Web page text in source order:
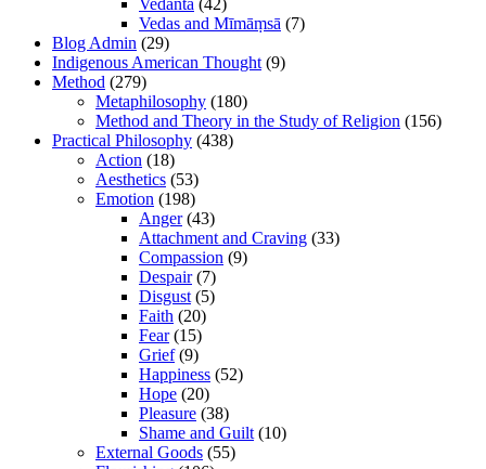
Vedas and Mīmāṃsā (7)
Blog Admin (29)
Indigenous American Thought (9)
Method (279)
Metaphilosophy (180)
Method and Theory in the Study of Religion (156)
Practical Philosophy (438)
Action (18)
Aesthetics (53)
Emotion (198)
Anger(43)
Attachment and Craving (33)
Compassion (9)
Despair(7)
Disgust (5)
Faith (20)
Fear(15)
Grief(9)
Happiness (52)
Hope (20)
Pleasure (38)
Shame and Guilt (10)
External Goods (55)